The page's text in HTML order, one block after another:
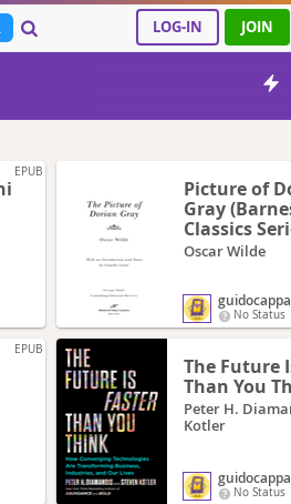
LOG-IN JOIN
EPUB
Picture of
Gray
Classics
Oscar Wilde
guidocappa
No Status
EPUB
The Future
Than You
Peter H.
Kotler
guidocappa
No Status